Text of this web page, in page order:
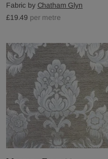
Fabric by Chatham Glyn
£19.49 per metre